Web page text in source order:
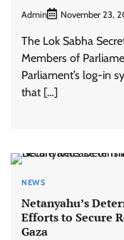
Admin November 23,
The Lok Sabha
Members of
Parliament’s log-in
that […]
NEWS
Netanyahu’s
Efforts to Secure
Gaza